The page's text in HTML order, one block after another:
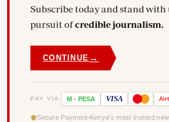
Subscribe today and stand with
pursuit ofcredible journalism.
CONTINUE →
PAY VIA M - PESA VISA
Secure Payment Kenya's most trusted